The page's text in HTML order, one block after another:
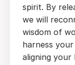
spirit. By
we will
wisdom of
harness
aligning